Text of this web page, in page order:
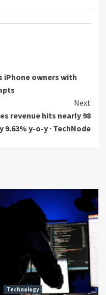
iPhone owners with
Next
revenue hits nearly 98
y-o-y · TechNode
Technology